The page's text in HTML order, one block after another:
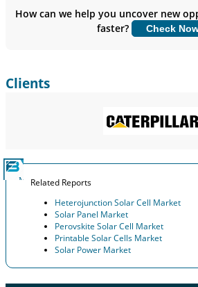
Customize Now
How can we help you uncover new
faster?
Check
Clients
Related Reports
Heterojunction Solar Cell Market
Solar Panel Market
Perovskite Solar Cell Market
Printable Solar Cells Market
Solar Power Market